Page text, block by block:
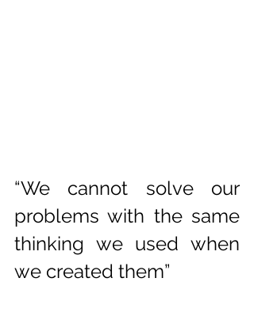
“We cannot solve our
problems with the same
thinking we used when
we created them”